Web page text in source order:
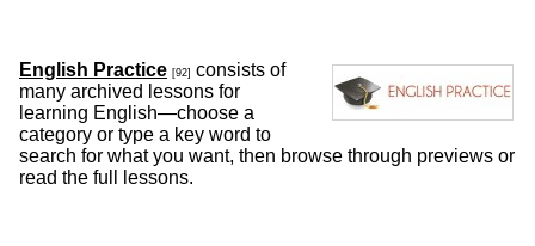
English Practice [92] consists of
many archived lessons for
learning English—choose a
category or type a key word to
search for what you want, then browse through previews or
read the full lessons.